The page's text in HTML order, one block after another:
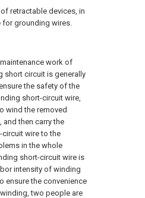
retractable devices, in
for grounding wires.
work of
short circuit is generally
the safety of the
short-circuit wire,
wind the removed
then carry the
wire to the
in the whole
short-circuit wire is
intensity of winding
ensure the convenience
two people are